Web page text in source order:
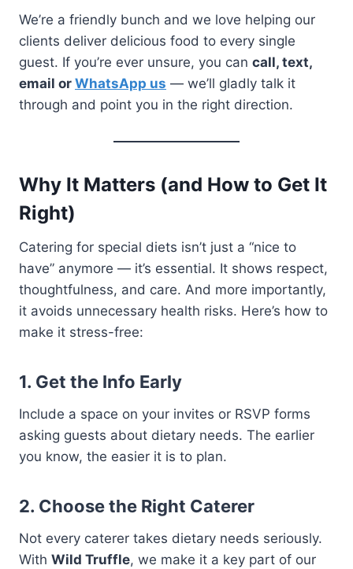
We’re a friendly bunch and we love helping our
clients deliver delicious food to every single
guest. If you’re ever unsure, you can call, text,
email or WhatsApp us — we’ll gladly talk it
through and point you in the right direction.
Why It Matters (and How to Get It
Right)
Catering for special diets isn’t just a “nice to
have” anymore — it’s essential. It shows respect,
thoughtfulness, and care. And more importantly,
it avoids unnecessary health risks. Here’s how to
make it stress-free:
1. Get the Info Early
Include a space on your invites or RSVP forms
asking guests about dietary needs. The earlier
you know, the easier it is to plan.
2. Choose the Right Caterer
Not every caterer takes dietary needs seriously.
With Wild Truffle, we make it a key part of our